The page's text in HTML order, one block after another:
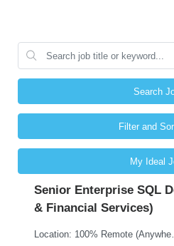
Search
Filter and
My Ideal
Senior Enterprise SQL
& Financial Services)
Location: 100% Remote (Anywhere in the USA), or onsite in NYC / Dallas. (No relocation offered; recent local projects are highly preferred). Strict Candidate Parameters: Enterprise